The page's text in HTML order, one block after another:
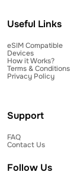
Useful Links
eSIM Compatible
Devices
How it Works?
Terms & Conditions
Privacy Policy
Support
FAQ
Contact Us
Follow Us